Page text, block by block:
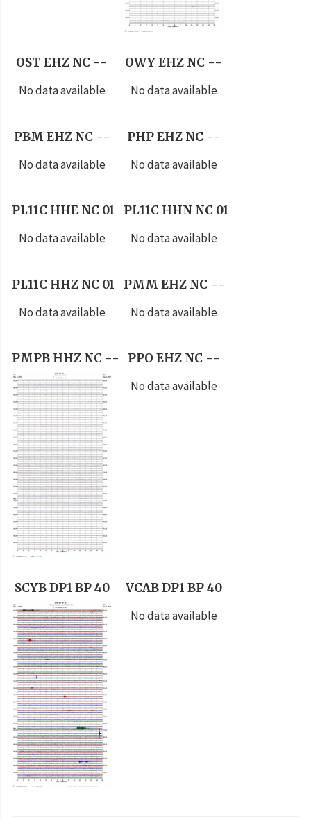
OST EHZ NC --
No data available
OWY EHZ NC --
No data available
PBM EHZ NC --
No data available
PHP EHZ NC --
No data available
PL11C HHE NC 01
No data available
PL11C HHN NC 01
No data available
PL11C HHZ NC 01
No data available
PMM EHZ NC --
No data available
PMPB HHZ NC --
PPO EHZ NC --
No data available
SCYB DP1 BP 40
VCAB DP1 BP 40
No data available